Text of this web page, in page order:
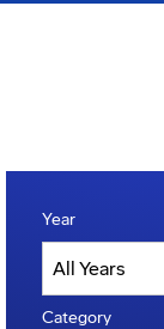
Year
Category